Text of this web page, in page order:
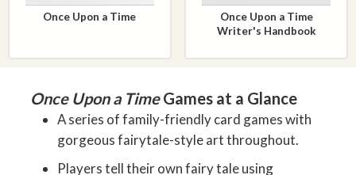
Once Upon a Time
Once Upon a Time
Writer's Handbook
Once Upon a TimeGames at a Glance
A series of family-friendly card games with
gorgeous fairytale-style art throughout.
Players tell their own fairy tale using